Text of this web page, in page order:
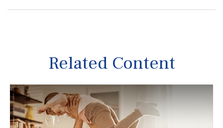
Related Content